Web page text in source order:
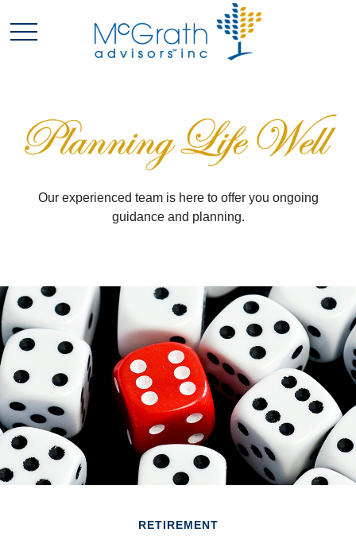
Our experienced team is here to offer you ongoing
guidance and planning.
RETIREMENT